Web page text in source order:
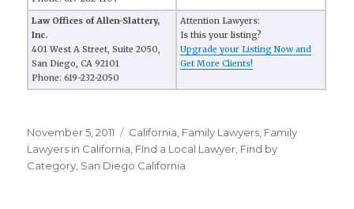
Law Offices of Allen-Slattery,
Inc.
401 West A Street, Suite 2050,
San Diego, CA 92101
Phone: 619-232-2050
Attention Lawyers:
Is this your listing?
Upgrade your Listing Now and
Get More Clients!
Posted
on
November 5, 2011 Categories
California Family Lawyers Family
Lawyers in California FInd a Local Lawyer Find by
Category San Diego California